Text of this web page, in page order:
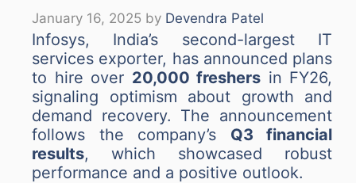
January 16, 2025 by Devendra Patel
Infosys, India’s second-largest IT
services exporter, has announced plans
to hire over 20,000 freshers in FY26,
signaling optimism about growth and
demand recovery. The announcement
follows the company’s Q3 financial
results, which showcased robust
performance and a positive outlook.